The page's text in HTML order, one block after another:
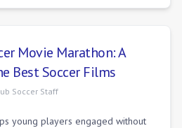
Movie Marathon: A
Best Soccer Films
Soccer Staff
young players engaged without